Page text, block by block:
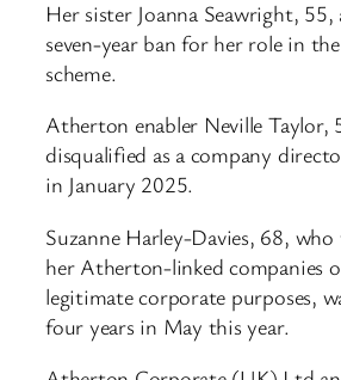
Her sister Joanna Seawright, 55,
seven-year ban for her role in
scheme.
Atherton enabler Neville Taylor,
disqualified as a company
in January 2025.
Suzanne Harley-Davies, 68,
her Atherton-linked companies
legitimate corporate purposes,
four years in May this year.